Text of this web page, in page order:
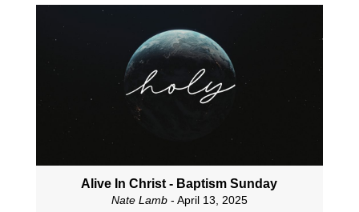
Alive In Christ - Baptism Sunday
Nate Lamb- April 13, 2025